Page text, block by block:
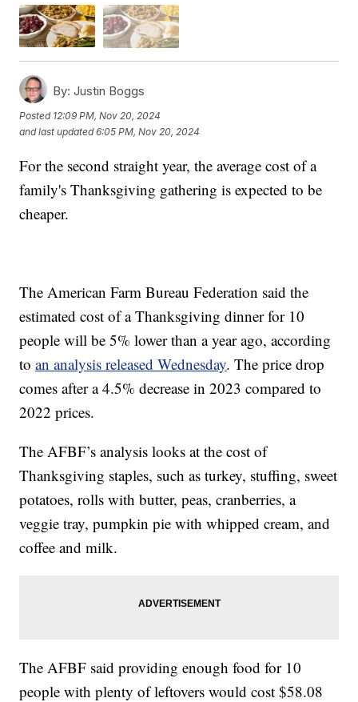
By: Justin Boggs
Posted 12:09 PM, Nov 20, 2024
and last updated 6:05 PM, Nov 20, 2024
For the second straight year, the average cost of a
family's Thanksgiving gathering is expected to be
cheaper.
The American Farm Bureau Federation said the
estimated cost of a Thanksgiving dinner for 10
people will be 5% lower than a year ago, according
toan analysis released Wednesday. The price drop
comes after a 4.5% decrease in 2023 compared to
2022 prices.
The AFBF’s analysis looks at the cost of
Thanksgiving staples, such as turkey, stuffing, sweet
potatoes, rolls with butter, peas, cranberries, a
veggie tray, pumpkin pie with whipped cream, and
coffee and milk.
The AFBF said providing enough food for 10
people with plenty of leftovers would cost $58.08